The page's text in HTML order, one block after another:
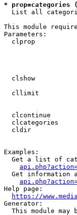
*
List all
This module
Parameters:
clprop
clshow
cllimit
clcontinue
clcategories
cldir
Examples:
Get a list of
Get information
Help page:
https://
Generator:
This module may